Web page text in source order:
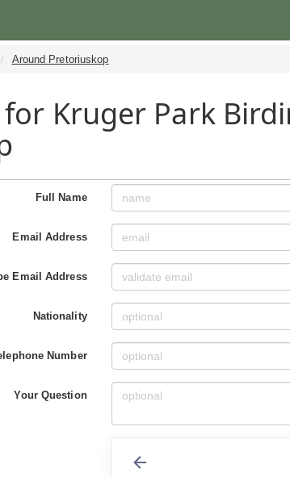
Around Pretoriuskop
Kruger Park
Full Name
Email Address
Email Address
Nationality
Number
Your Question